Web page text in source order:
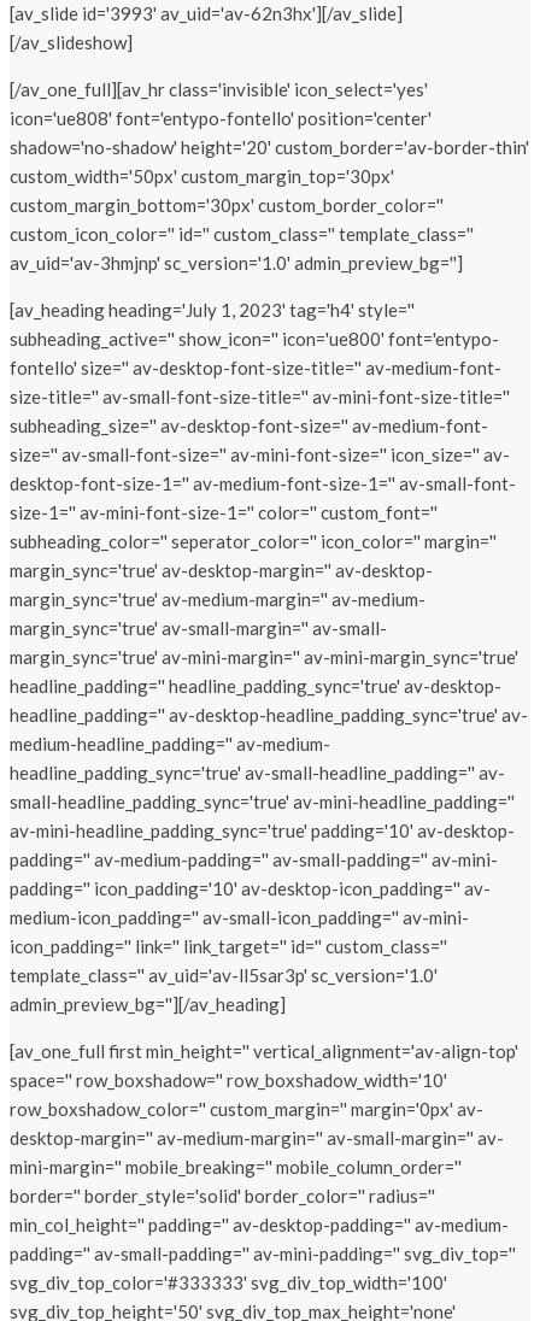
[av_slide id='3993' av_uid='av-62n3hx'][/av_slide]
[/av_slideshow]
[/av_one_full][av_hr class='invisible' icon_select='yes'
icon='ue808' font='entypo-fontello' position='center'
shadow='no-shadow' height='20' custom_border='av-border-thin'
custom_width='50px' custom_margin_top='30px'
custom_margin_bottom='30px' custom_border_color=''
custom_icon_color='' id='' custom_class='' template_class=''
av_uid='av-3hmjnp' sc_version='1.0' admin_preview_bg='']
[av_heading heading='July 1, 2023' tag='h4' style=''
subheading_active='' show_icon='' icon='ue800' font='entypo-
fontello' size='' av-desktop-font-size-title='' av-medium-font-
size-title='' av-small-font-size-title='' av-mini-font-size-title=''
subheading_size='' av-desktop-font-size='' av-medium-font-
size='' av-small-font-size='' av-mini-font-size='' icon_size='' av-
desktop-font-size-1='' av-medium-font-size-1='' av-small-font-
size-1='' av-mini-font-size-1='' color='' custom_font=''
subheading_color='' seperator_color='' icon_color='' margin=''
margin_sync='true' av-desktop-margin='' av-desktop-
margin_sync='true' av-medium-margin='' av-medium-
margin_sync='true' av-small-margin='' av-small-
margin_sync='true' av-mini-margin='' av-mini-margin_sync='true'
headline_padding='' headline_padding_sync='true' av-desktop-
headline_padding='' av-desktop-headline_padding_sync='true' av-
medium-headline_padding='' av-medium-
headline_padding_sync='true' av-small-headline_padding='' av-
small-headline_padding_sync='true' av-mini-headline_padding=''
av-mini-headline_padding_sync='true' padding='10' av-desktop-
padding='' av-medium-padding='' av-small-padding='' av-mini-
padding='' icon_padding='10' av-desktop-icon_padding='' av-
medium-icon_padding='' av-small-icon_padding='' av-mini-
icon_padding='' link='' link_target='' id='' custom_class=''
template_class='' av_uid='av-ll5sar3p' sc_version='1.0'
admin_preview_bg=''][/av_heading]
[av_one_full first min_height='' vertical_alignment='av-align-top'
space='' row_boxshadow='' row_boxshadow_width='10'
row_boxshadow_color='' custom_margin='' margin='0px' av-
desktop-margin='' av-medium-margin='' av-small-margin='' av-
mini-margin='' mobile_breaking='' mobile_column_order=''
border='' border_style='solid' border_color='' radius=''
min_col_height='' padding='' av-desktop-padding='' av-medium-
padding='' av-small-padding='' av-mini-padding='' svg_div_top=''
svg_div_top_color='#333333' svg_div_top_width='100'
svg_div_top_height='50' svg_div_top_max_height='none'